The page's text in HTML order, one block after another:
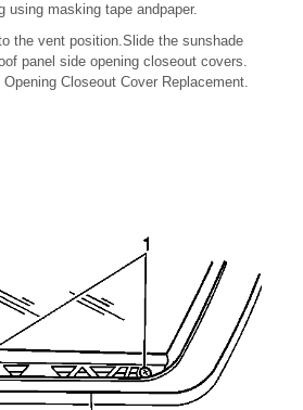
using masking tape andpaper.
the vent position.Slide the sunshade
panel side opening closeout covers.
Closeout Cover Replacement.